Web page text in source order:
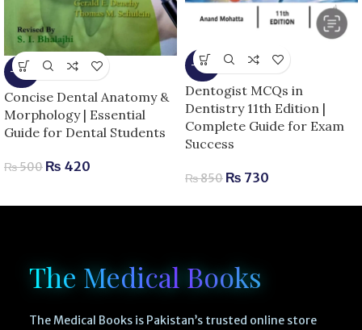
-16%
Concise Dental Anatomy &
Morphology | Essential
Guide for Dental Students
₨500 ₨ 420
-14%
Dentogist MCQs in
Dentistry 11th Edition |
Complete Guide for Exam
Success
₨850 ₨ 730
The Medical Books
The Medical Books is Pakistan’s trusted online store